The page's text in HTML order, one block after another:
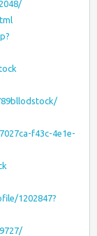
f43c-4e1e-
1202847?